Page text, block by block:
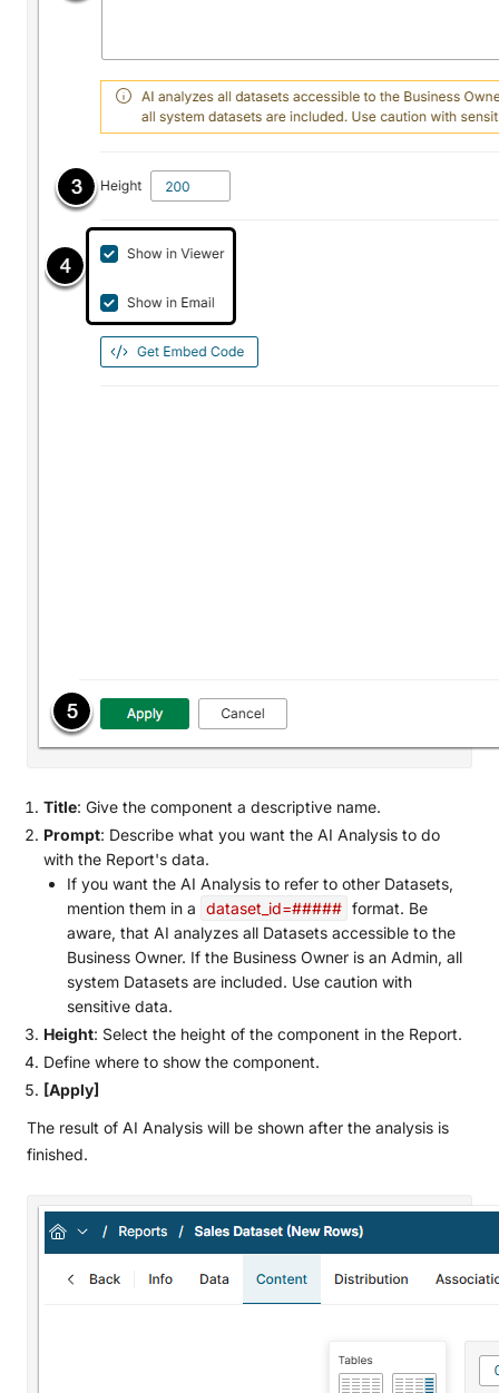
Title: Give the component a descriptive name.
Prompt: Describe what you want the AI Analysis to do
with the Report's data.
If you want the AI Analysis to refer to other Datasets,
mention them in a dataset_id=##### format. Be
aware, that AI analyzes all Datasets accessible to the
Business Owner. If the Business Owner is an Admin, all
system Datasets are included. Use caution with
sensitive data.
Height: Select the height of the component in the Report.
Define where to show the component.
[Apply]
The result of AI Analysis will be shown after the analysis is
finished.